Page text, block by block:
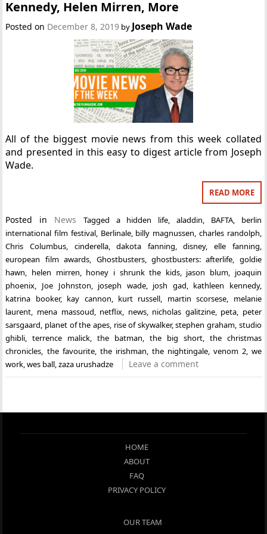
Kennedy, Helen Mirren, More
Posted on December 8, 2019 by Joseph Wade
All of the biggest movie news from this week collated
and presented in this easy to digest article from Joseph
Wade.
READ MORE
Posted in News Tagged a hidden life aladdin BAFTA, berlin
international film festival, Berlinale, billy magnussen charles randolph
Chris Columbus
cinderella,dakota fanning ,disney, elle fanning
european film awards
Ghostbusters, ghostbusters: afterlife
goldie
hawn
helen mirren honey i shrunk the kids, jason blum, joaquin
phoenix
Joe Johnston joseph wade, josh gad kathleen kennedy,
katrina booker, kay cannon kurt russell martin scorsese
melanie
laurent
mena massoud netflix news, nicholas galitzine, peta
peter
sarsgaard planet of the apes, rise of skywalker,stephen graham, studio
ghibli ,terrence malick ,the batman ,the big short, the christmas
chronicles the favourite, the irishman the nightingale, venom 2, we
work ,wes ball ,zaza urushadze Leave a comment
HOME
ABOUT
FAQ
PRIVACY POLICY
OUR TEAM